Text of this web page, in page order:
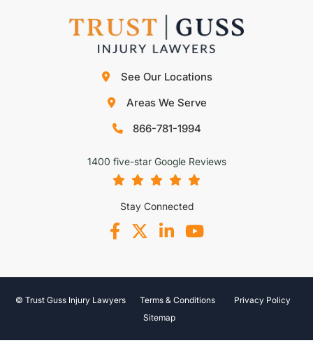
See Our Locations
Areas We Serve
866-781-1994
1400 five-star Google Reviews
Stay Connected
© Trust Guss Injury Lawyers Terms & Conditions
Privacy Policy
Sitemap